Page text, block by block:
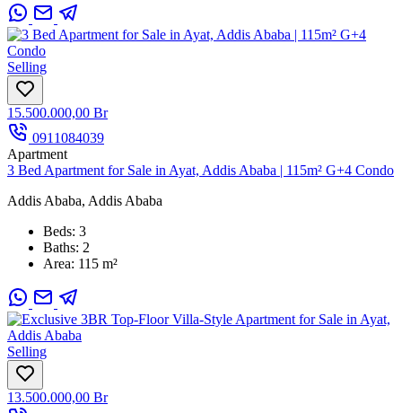
Selling
15.500.000,00 Br
0911084039
Apartment
3 Bed Apartment for Sale in Ayat, Addis Ababa | 115m² G+4 Condo
Addis Ababa, Addis Ababa
Beds: 3
Baths: 2
Area: 115 m²
Selling
13.500.000,00 Br